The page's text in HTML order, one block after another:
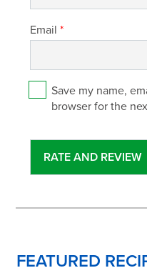
Email*
Save my name,
browser for the
FEATURED